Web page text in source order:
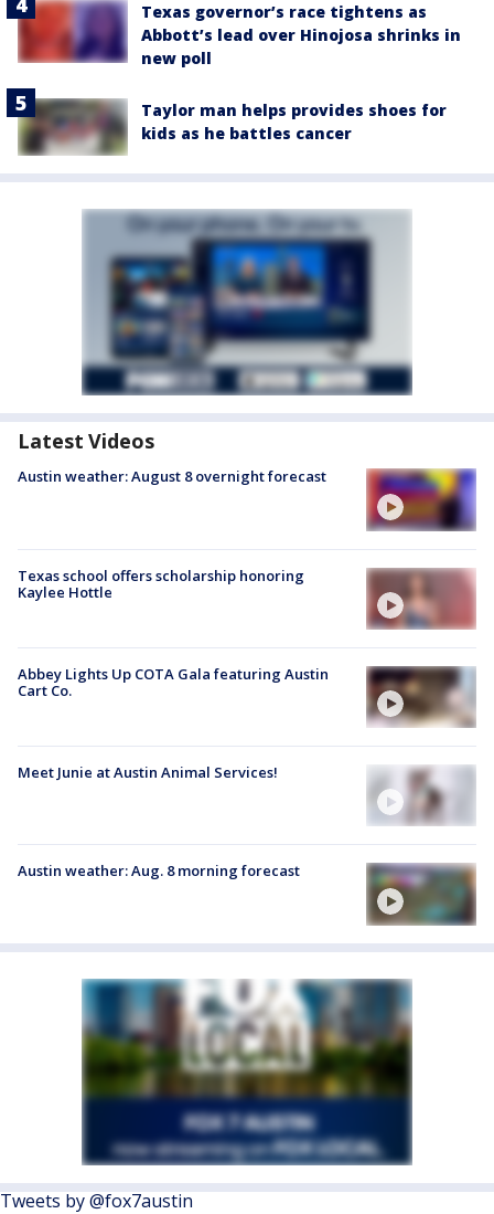
Texas governor’s race tightens as
Abbott’s lead over Hinojosa shrinks in
new poll
Taylor man helps provides shoes for
kids as he battles cancer
Latest Videos
Austin weather: August 8 overnight forecast
Texas school offers scholarship honoring
Kaylee Hottle
Abbey Lights Up COTA Gala featuring Austin
Cart Co.
Meet Junie at Austin Animal Services!
Austin weather: Aug. 8 morning forecast
Tweets by @fox7austin